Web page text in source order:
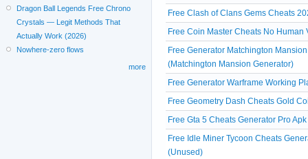
Free Clash of Clans Gems Cheats
Free Coin Master Cheats No
Free Generator Matchington
(Matchington Mansion Generator)
Free Generator Warframe Working
Free Geometry Dash Cheats Gold
Free Gta 5 Cheats Generator Pro
Free Idle Miner Tycoon Cheats
(Unused)
Dragon Ball Legends Free Chrono
Crystals — Legit Methods That
Actually Work (2026)
Nowhere-zero flows
more